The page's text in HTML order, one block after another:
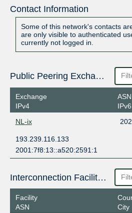
Contact Information
Some of this network's contacts
are only visible to authenticated
currently not logged in.
Public Peering Exchange Points
Exchange
IPv4
ASN
IPv6
NL-ix
193.239.116.133
2001:7f8:13::a520:2591:1
Interconnection Facilities
Facility
ASN
City